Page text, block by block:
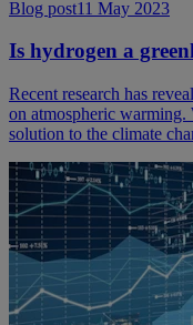
Blog post11 May 2023
Is hydrogen a
Recent research has
on atmospheric warming.
solution to the climate